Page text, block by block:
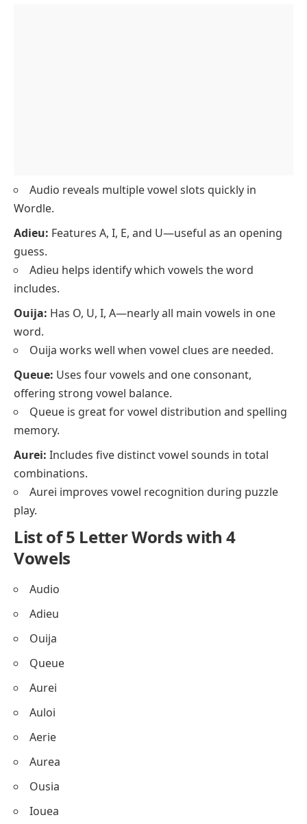
Audio reveals multiple vowel slots quickly in
Wordle.
Adieu: Features A, I, E, and U—useful as an opening
guess.
Adieu helps identify which vowels the word
includes.
Ouija: Has O, U, I, A—nearly all main vowels in one
word.
Ouija works well when vowel clues are needed.
Queue: Uses four vowels and one consonant,
offering strong vowel balance.
Queue is great for vowel distribution and spelling
memory.
Aurei: Includes five distinct vowel sounds in total
combinations.
Aurei improves vowel recognition during puzzle
play.
List of 5 Letter Words with 4
Vowels
Audio
Adieu
Ouija
Queue
Aurei
Auloi
Aerie
Aurea
Ousia
Iouea